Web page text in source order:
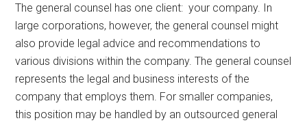
The general counsel has one client: your company. In
large corporations, however, the general counsel might
also provide legal advice and recommendations to
various divisions within the company. The general counsel
represents the legal and business interests of the
company that employs them. For smaller companies,
this position may be handled by an outsourced general